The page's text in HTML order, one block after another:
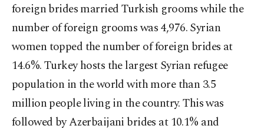
foreign brides married Turkish grooms while the
number of foreign grooms was 4,976. Syrian
women topped the number of foreign brides at
14.6%. Turkey hosts the largest Syrian refugee
population in the world with more than 3.5
million people living in the country. This was
followed by Azerbaijani brides at 10.1% and